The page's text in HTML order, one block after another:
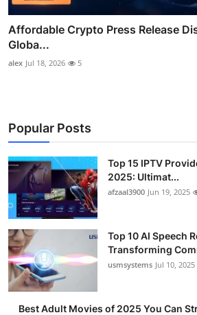
Affordable Crypto Press Release
Globa...
alex Jul 18, 2026 5
Popular Posts
Top 15 IPTV
2025: Ultimat...
afzaal3900 Jun 19, 2025
Top 10 AI Speech
Transforming
usmsystems Jul 10, 2025
Best Adult Movies of 2025 You Can